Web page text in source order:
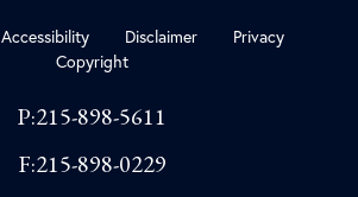
Accessibility Disclaimer
Privacy
Copyright
P:215-898-5611
F:215-898-0229